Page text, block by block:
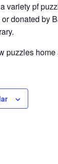
variety pf
donated by
puzzles